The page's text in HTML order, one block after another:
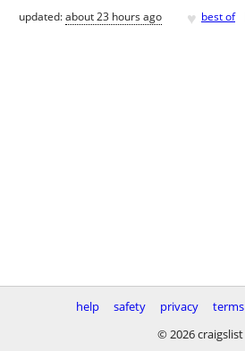
updated:about 23 hours ago ♥ best of
help safety privacy terms
© 2026 craigslist